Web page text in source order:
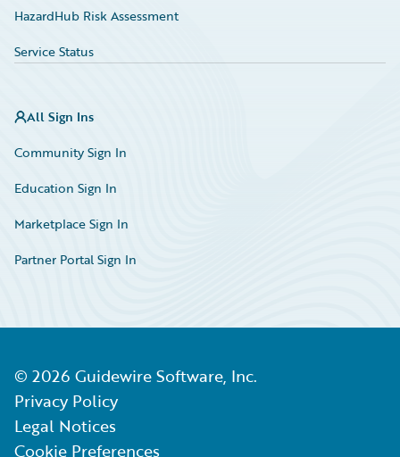
HazardHub Risk Assessment
Service Status
All Sign Ins
Community Sign In
Education Sign In
Marketplace Sign In
Partner Portal Sign In
© 2026 Guidewire Software, Inc.
Privacy Policy
Legal Notices
Cookie Preferences